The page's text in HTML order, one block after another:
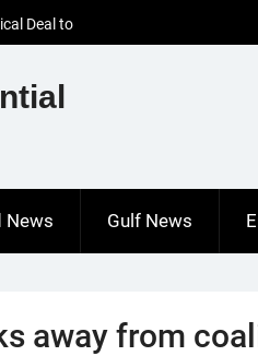
Deal to
Amid
to Restore
Hungarian
News Gulf News
away from